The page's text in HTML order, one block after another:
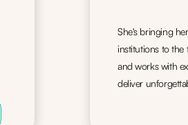
She's bringing
institutions to the
and works with
deliver